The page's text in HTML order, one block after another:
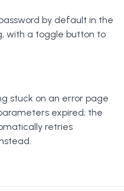
by default in the
with a toggle button to
stuck on an error page
expired; the
retries